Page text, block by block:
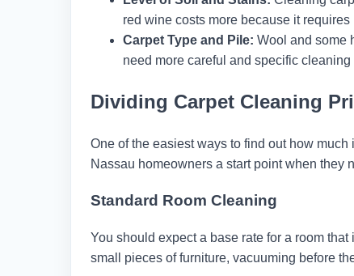
red wine costs more because it
Carpet Type and Pile: Wool and some
need more careful and specific cleaning
Dividing Carpet Cleaning
One of the easiest ways to find out how
Nassau homeowners a start point when they
Standard Room Cleaning
You should expect a base rate for a room
small pieces of furniture, vacuuming before